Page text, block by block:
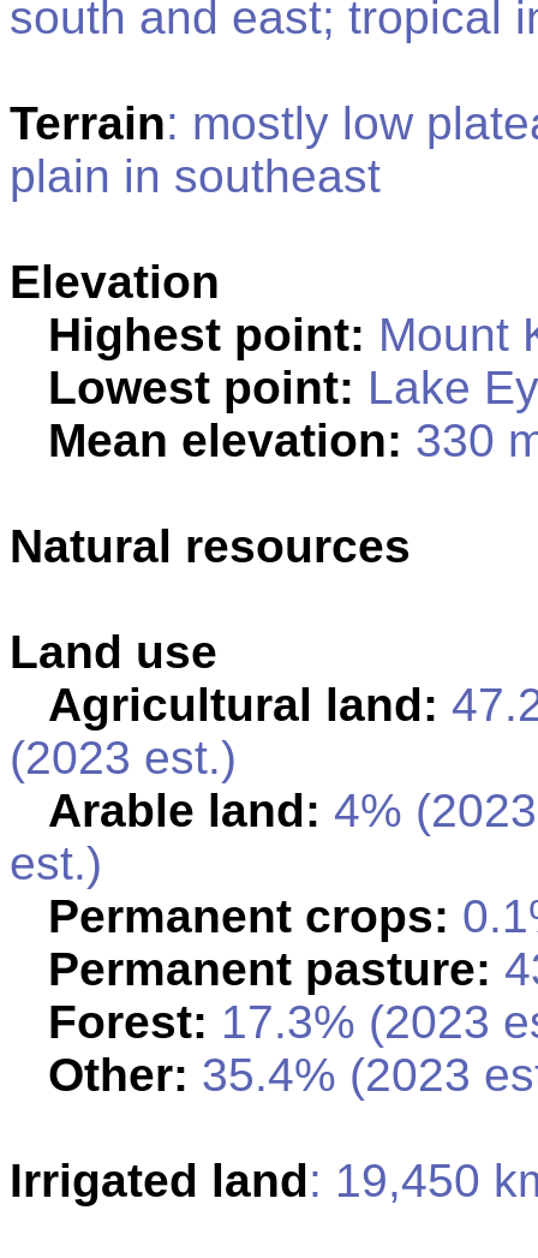
south and east; tropical
Terrain: mostly low
plain in southeast
Elevation
Highest point: Mount
Lowest point: Lake
Mean elevation: 330
Natural resources
Land use
Agricultural land:
(2023 est.)
Arable land: 4% (2023
est.)
Permanent crops:
Permanent pasture:
Forest: 17.3% (2023
Other: 35.4% (2023
Irrigated land: 19,450